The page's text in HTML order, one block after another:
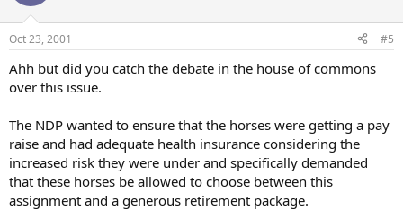
Oct 23, 2001 #5
Ahh but did you catch the debate in the house of commons
over this issue.
The NDP wanted to ensure that the horses were getting a pay
raise and had adequate health insurance considering the
increased risk they were under and specifically demanded
that these horses be allowed to choose between this
assignment and a generous retirement package.